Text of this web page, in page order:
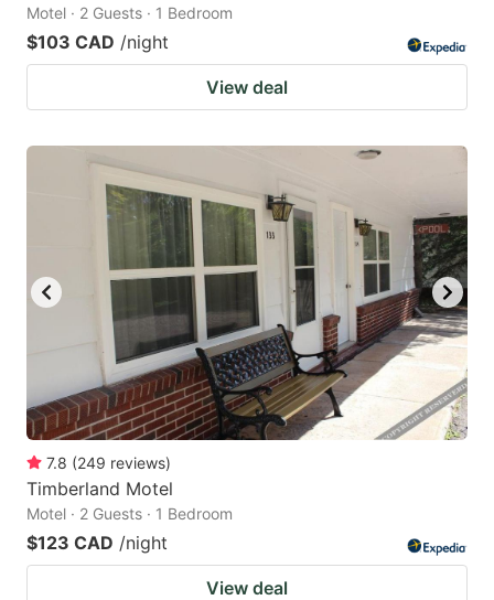
Motel · 2 Guests · 1 Bedroom
$103 CAD /night
View deal
7.8 (249 reviews)
Timberland Motel
Motel · 2 Guests · 1 Bedroom
$123 CAD /night
View deal